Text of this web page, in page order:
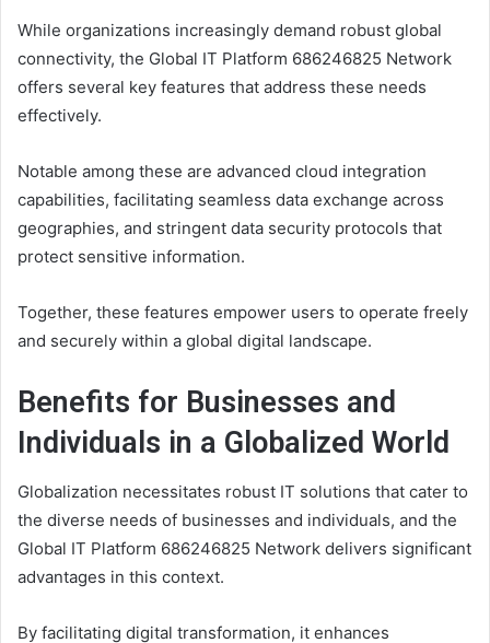
While organizations increasingly demand robust global
connectivity, the Global IT Platform 686246825 Network
offers several key features that address these needs
effectively.
Notable among these are advanced cloud integration
capabilities, facilitating seamless data exchange across
geographies, and stringent data security protocols that
protect sensitive information.
Together, these features empower users to operate freely
and securely within a global digital landscape.
Benefits for Businesses and
Individuals in a Globalized World
Globalization necessitates robust IT solutions that cater to
the diverse needs of businesses and individuals, and the
Global IT Platform 686246825 Network delivers significant
advantages in this context.
By facilitating digital transformation, it enhances